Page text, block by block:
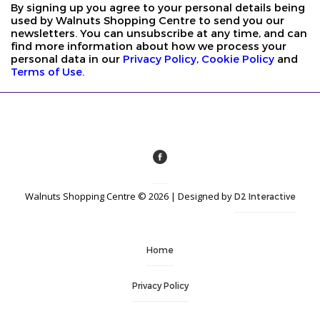
By signing up you agree to your personal details being
used by Walnuts Shopping Centre to send you our
newsletters. You can unsubscribe at any time, and can
find more information about how we process your
personal data in our Privacy Policy, Cookie Policy and
Terms of Use.
Walnuts Shopping Centre © 2026 | Designed by D2 Interactive
Home
Privacy Policy